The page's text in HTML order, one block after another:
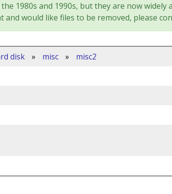
1980s and 1990s, but they are now
would like files to be removed, please
disk » misc »
misc2